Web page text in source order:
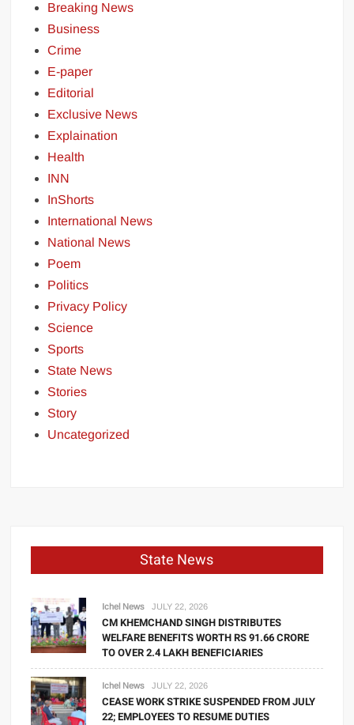
Breaking News
Business
Crime
E-paper
Editorial
Exclusive News
Explaination
Health
INN
InShorts
International News
National News
Poem
Politics
Privacy Policy
Science
Sports
State News
Stories
Story
Uncategorized
State News
Ichel News JULY 22, 2026
CM KHEMCHAND SINGH DISTRIBUTES
WELFARE BENEFITS WORTH RS 91.66 CRORE
TO OVER 2.4 LAKH BENEFICIARIES
Ichel News JULY 22, 2026
CEASE WORK STRIKE SUSPENDED FROM JULY
22; EMPLOYEES TO RESUME DUTIES